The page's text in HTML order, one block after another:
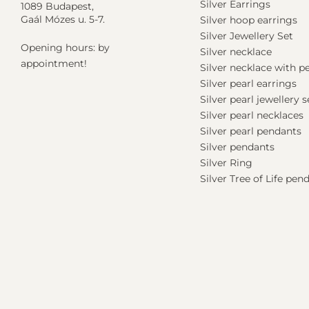
1089 Budapest,
Gaál Mózes u. 5-7.
Opening hours: by
appointment!
Silver Earrings
Silver hoop earrings
Silver Jewellery Set
Silver necklace
Silver necklace with
Silver pearl earrings
Silver pearl jewellery
Silver pearl necklaces
Silver pearl pendants
Silver pendants
Silver Ring
Silver Tree of Life